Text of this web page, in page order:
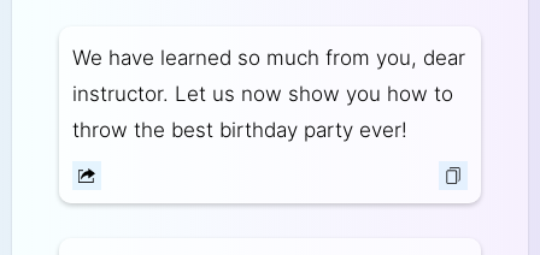
We have learned so much from you, dear
instructor. Let us now show you how to
throw the best birthday party ever!